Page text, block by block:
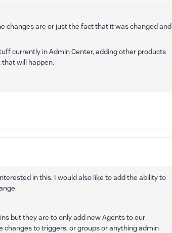
changes are or just the fact that it was changed and
currently in Admin Center, adding other products
will happen.
in this. I would also like to add the ability to
but they are to only add new Agents to our
to triggers, or groups or anything admin